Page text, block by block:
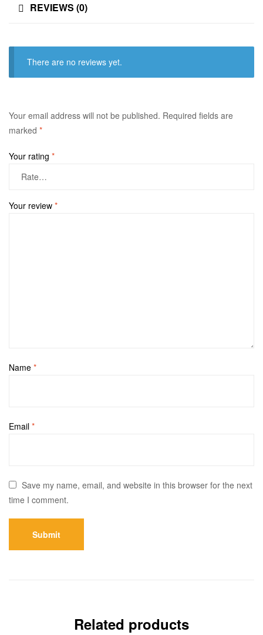
REVIEWS (0)
There are no reviews yet.
Your email address will not be published. Required fields are
marked *
Your rating *
Your review *
Name *
Email *
Save my name, email, and website in this browser for the next
time I comment.
Related products